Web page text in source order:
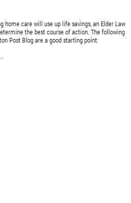
home care will use up life savings, an Elder Law
the best course of action. The following
Post Blog are a good starting point: